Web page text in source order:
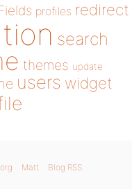
profiles redirect
search
themes update
users widget
Matt Blog RSS